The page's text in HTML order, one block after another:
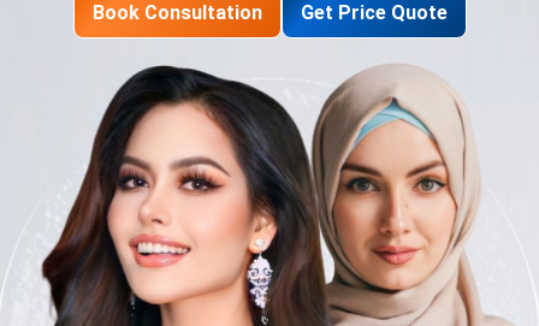
Book Consultation Get Price Quote